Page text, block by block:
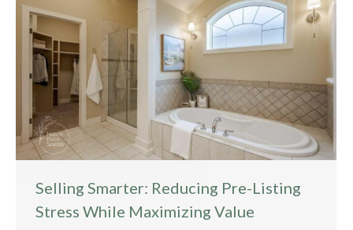
Selling Smarter: Reducing Pre-Listing
Stress While Maximizing Value